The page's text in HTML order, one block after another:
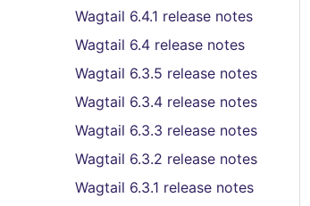
Wagtail 6.4.1 release notes
Wagtail 6.4 release notes
Wagtail 6.3.5 release notes
Wagtail 6.3.4 release notes
Wagtail 6.3.3 release notes
Wagtail 6.3.2 release notes
Wagtail 6.3.1 release notes